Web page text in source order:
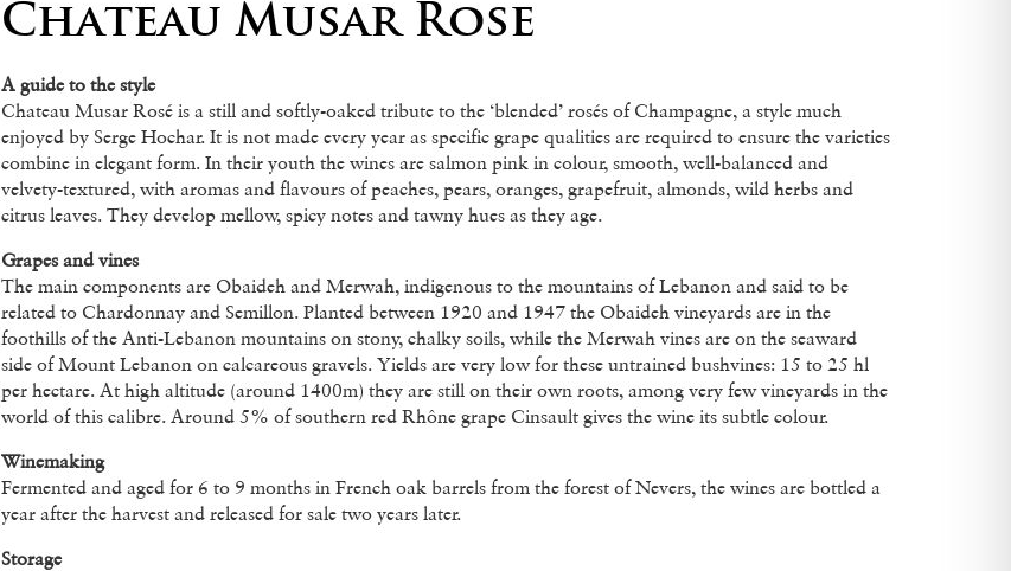
Chateau Musar Rose
A guide to the style
Chateau Musar Rosé is a still and softly-oaked tribute to the ‘blended’ rosés of Champagne, a style much
enjoyed by Serge Hochar. It is not made every year as specific grape qualities are required to ensure the varieties
combine in elegant form. In their youth the wines are salmon pink in colour, smooth, well-balanced and
velvety-textured, with aromas and flavours of peaches, pears, oranges, grapefruit, almonds, wild herbs and
citrus leaves. They develop mellow, spicy notes and tawny hues as they age.
Grapes and vines
The main components are Obaideh and Merwah, indigenous to the mountains of Lebanon and said to be
related to Chardonnay and Semillon. Planted between 1920 and 1947 the Obaideh vineyards are in the
foothills of the Anti-Lebanon mountains on stony, chalky soils, while the Merwah vines are on the seaward
side of Mount Lebanon on calcareous gravels. Yields are very low for these untrained bushvines: 15 to 25 hl
per hectare. At high altitude (around 1400m) they are still on their own roots, among very few vineyards in the
world of this calibre. Around 5% of southern red Rhône grape Cinsault gives the wine its subtle colour.
Winemaking
Fermented and aged for 6 to 9 months in French oak barrels from the forest of Nevers, the wines are bottled a
year after the harvest and released for sale two years later.
Storage